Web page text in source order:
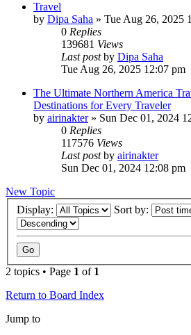
Travel
by Dipa Saha » Tue Aug 26, 2025
0 Replies
139681 Views
Last postby Dipa Saha
Tue Aug 26, 2025 12:07 pm
The Ultimate Northern America
Destinations for Every Traveler
by airinakter» Sun Dec 01, 2024
0 Replies
117576 Views
Last postby airinakter
Sun Dec 01, 2024 12:08 pm
New Topic
Display:
Sort by:
2 topics • Page 1 of 1
Return to Board Index
Jump to